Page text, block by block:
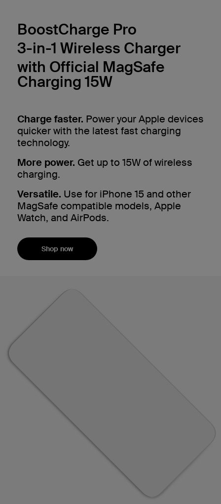
BoostCharge Pro
3-in-1 Wireless Charger
with Official MagSafe
Charging 15W
Charge faster. Power your Apple devices
quicker with the latest fast charging
technology.
More power. Get up to 15W of wireless
charging.
Versatile. Use for iPhone 15 and other
MagSafe compatible models, Apple
Watch, and AirPods.
Shop now